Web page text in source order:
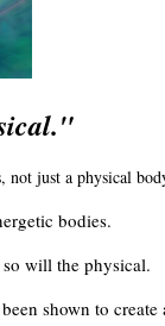
not just a physical
bodies.
will the physical.
shown to create